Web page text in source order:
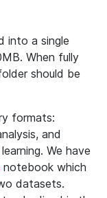
into a single
When fully
should be
formats:
and
We have
notebook which
datasets.